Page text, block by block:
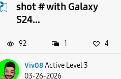
shot # with Galaxy
S24...
Viv08Active Level 3
03-26-2026
92 1 4